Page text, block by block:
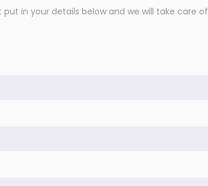
in your details below and we will take care of